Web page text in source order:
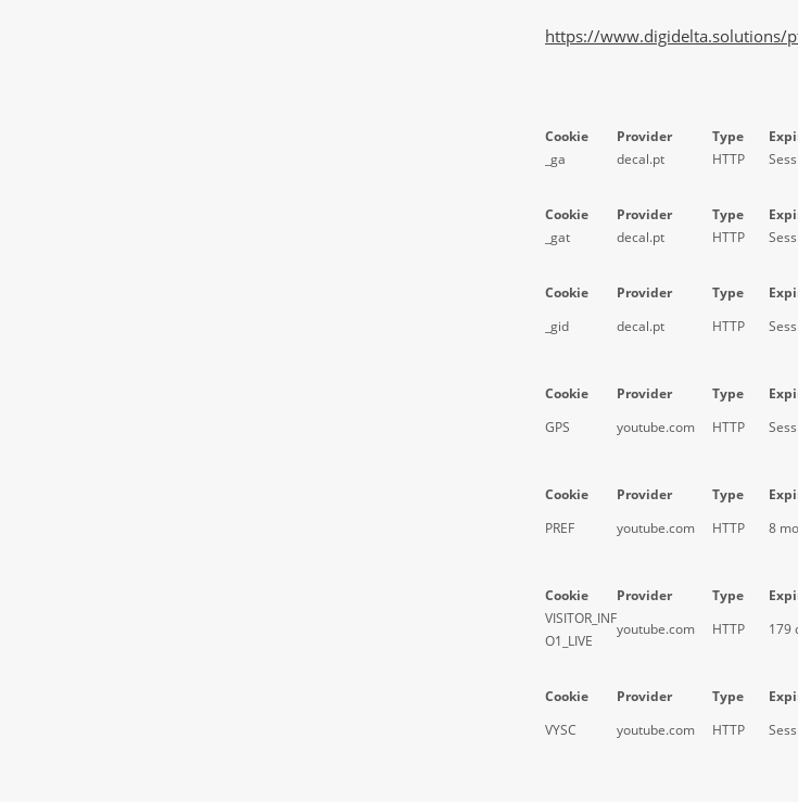
https://www.digidelta.solutions/
Cookie Provider Type
_ga
decal.pt HTTP
Cookie Provider Type
_gat
decal.pt HTTP
Cookie Provider Type
_gid
decal.pt HTTP
Cookie Provider Type
GPS
youtube.com HTTP
Cookie Provider Type
PREF
youtube.com HTTP 8
Cookie Provider Type
VISITOR_INF
O1_LIVE
youtube.com HTTP 179
Cookie Provider Type
VYSC
youtube.com HTTP